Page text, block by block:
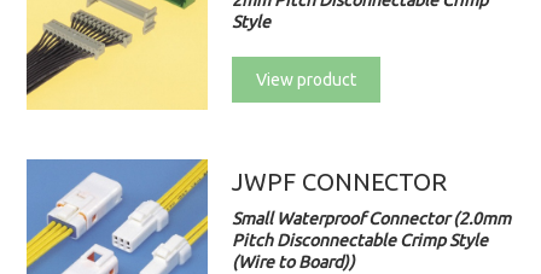
Style
View product
JWPF CONNECTOR
Small Waterproof Connector (2.0mm
Pitch Disconnectable Crimp Style
(Wire to Board))